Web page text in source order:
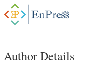
Author Details